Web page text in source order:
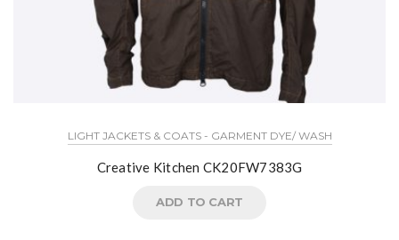
LIGHT JACKETS & COATS - GARMENT DYE/ WASH
Creative Kitchen CK20FW7383G
ADD TO CART